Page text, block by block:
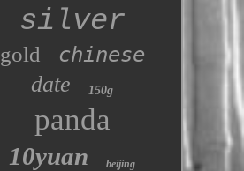
silver
gold chinese
date 150g
panda
10yuan beijing